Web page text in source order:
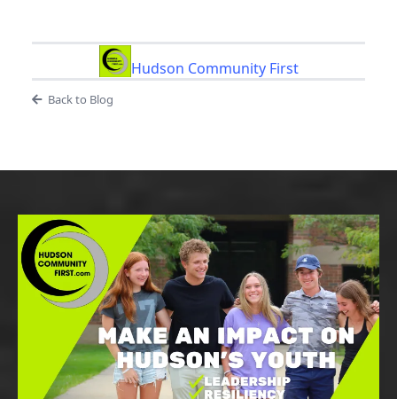
Hudson Community First
Back to Blog